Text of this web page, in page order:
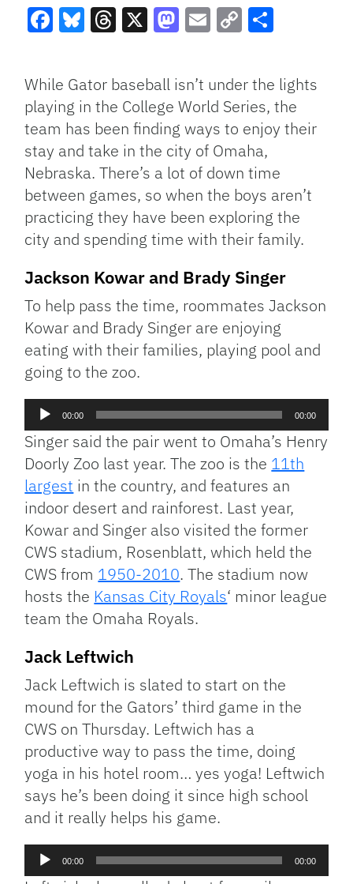
Link
While Gator baseball isn’t under the lights
playing in the College World Series, the
team has been finding ways to enjoy their
stay and take in the city of Omaha,
Nebraska. There’s a lot of down time
between games, so when the boys aren’t
practicing they have been exploring the
city and spending time with their family.
Jackson Kowar and Brady Singer
To help pass the time, roommates Jackson
Kowar and Brady Singer are enjoying
eating with their families, playing pool and
going to the zoo.
Audio
Player
00:00 00:00
Singer said the pair went to Omaha’s Henry
Doorly Zoo last year. The zoo is the 11th
largest in the country, and features an
indoor desert and rainforest. Last year,
Kowar and Singer also visited the former
CWS stadium, Rosenblatt, which held the
CWS from 1950-2010. The stadium now
hosts the Kansas City Royals‘ minor league
team the Omaha Royals.
Jack Leftwich
Jack Leftwich is slated to start on the
mound for the Gators’ third game in the
CWS on Thursday. Leftwich has a
productive way to pass the time, doing
yoga in his hotel room… yes yoga! Leftwich
says he’s been doing it since high school
and it really helps his game.
Audio
Player
00:00 00:00